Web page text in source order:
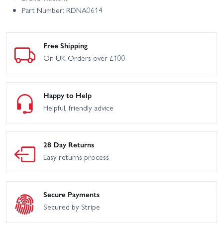
Part Number: RDNA0614
Free Shipping
On UK Orders over £100
Happy to Help
Helpful, friendly advice
28 Day Returns
Easy returns process
Secure Payments
Secured by Stripe